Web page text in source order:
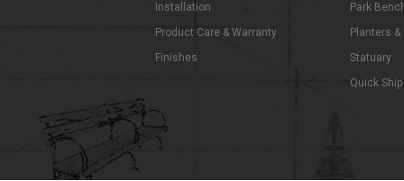
Installation
Product Care & Warranty
Finishes
Park
Planters &
Statuary
Quick Ship